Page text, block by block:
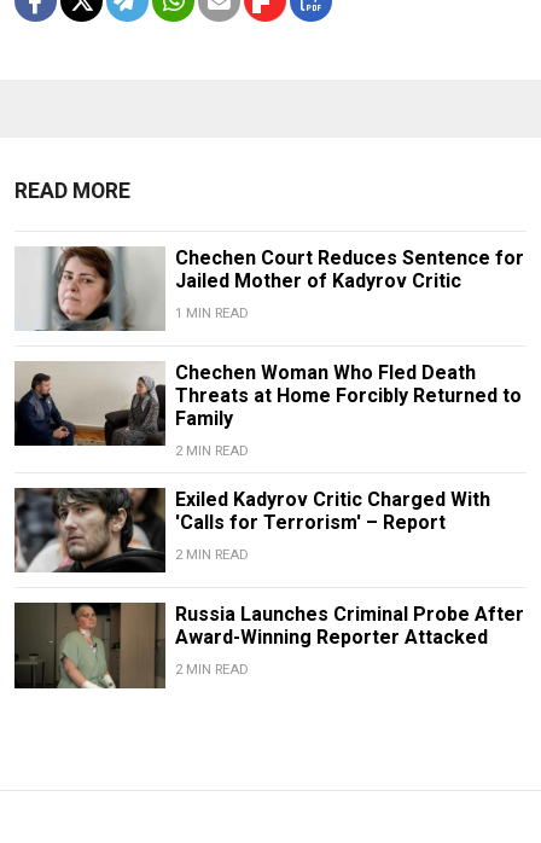
READ MORE
Chechen Court Reduces Sentence for
Jailed Mother of Kadyrov Critic
1 MIN READ
Chechen Woman Who Fled Death
Threats at Home Forcibly Returned to
Family
2 MIN READ
Exiled Kadyrov Critic Charged With
'Calls for Terrorism' – Report
2 MIN READ
Russia Launches Criminal Probe After
Award-Winning Reporter Attacked
2 MIN READ